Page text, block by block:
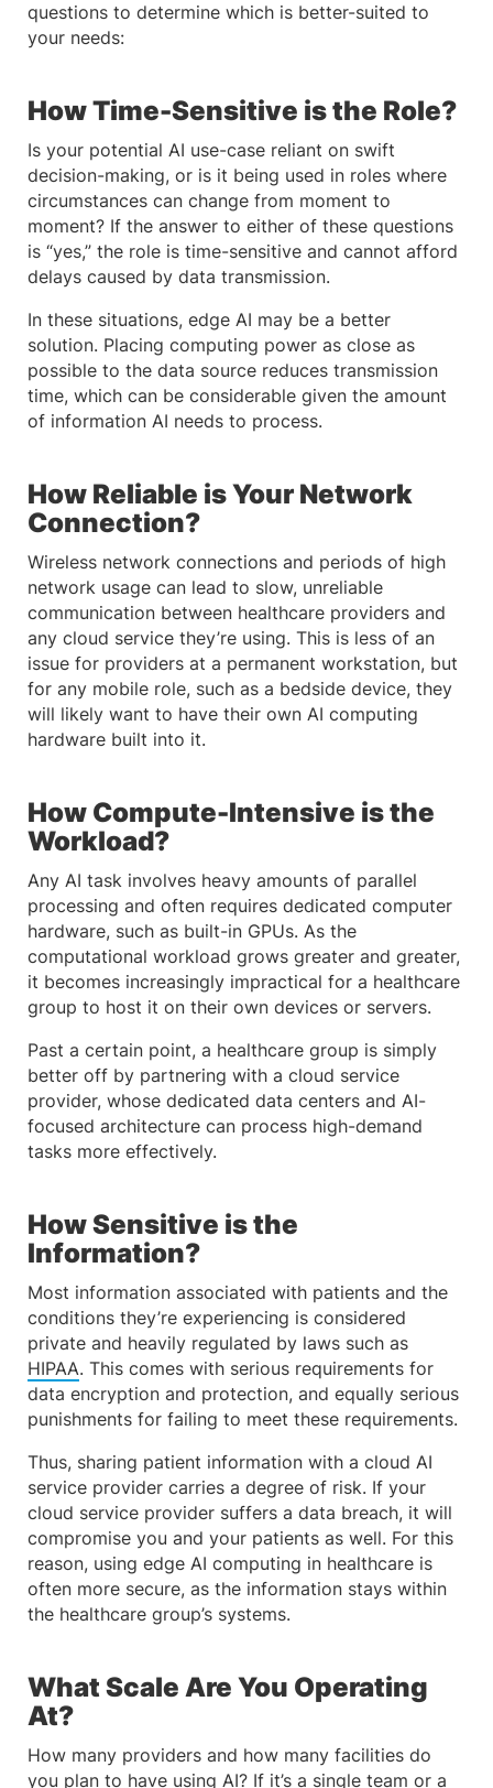
questions to determine which is better-suited to
your needs:
How Time-Sensitive is the Role?
Is your potential AI use-case reliant on swift
decision-making, or is it being used in roles where
circumstances can change from moment to
moment? If the answer to either of these questions
is “yes,” the role is time-sensitive and cannot afford
delays caused by data transmission.
In these situations, edge AI may be a better
solution. Placing computing power as close as
possible to the data source reduces transmission
time, which can be considerable given the amount
of information AI needs to process.
How Reliable is Your Network
Connection?
Wireless network connections and periods of high
network usage can lead to slow, unreliable
communication between healthcare providers and
any cloud service they’re using. This is less of an
issue for providers at a permanent workstation, but
for any mobile role, such as a bedside device, they
will likely want to have their own AI computing
hardware built into it.
How Compute-Intensive is the
Workload?
Any AI task involves heavy amounts of parallel
processing and often requires dedicated computer
hardware, such as built-in GPUs. As the
computational workload grows greater and greater,
it becomes increasingly impractical for a healthcare
group to host it on their own devices or servers.
Past a certain point, a healthcare group is simply
better off by partnering with a cloud service
provider, whose dedicated data centers and AI-
focused architecture can process high-demand
tasks more effectively.
How Sensitive is the
Information?
Most information associated with patients and the
conditions they’re experiencing is considered
private and heavily regulated by laws such as
HIPAA. This comes with serious requirements for
data encryption and protection, and equally serious
punishments for failing to meet these requirements.
Thus, sharing patient information with a cloud AI
service provider carries a degree of risk. If your
cloud service provider suffers a data breach, it will
compromise you and your patients as well. For this
reason, using edge AI computing in healthcare is
often more secure, as the information stays within
the healthcare group’s systems.
What Scale Are You Operating
At?
How many providers and how many facilities do
you plan to have using AI? If it’s a single team or a